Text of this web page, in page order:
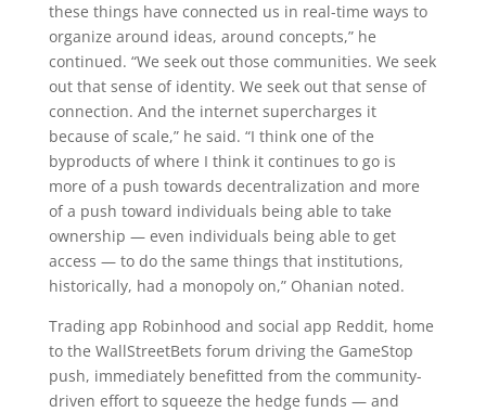
these things have connected us in real-time ways to
organize around ideas, around concepts,” he
continued. “We seek out those communities. We seek
out that sense of identity. We seek out that sense of
connection. And the internet supercharges it
because of scale,” he said. “I think one of the
byproducts of where I think it continues to go is
more of a push towards decentralization and more
of a push toward individuals being able to take
ownership — even individuals being able to get
access — to do the same things that institutions,
historically, had a monopoly on,” Ohanian noted.
Trading app Robinhood and social app Reddit, home
to the WallStreetBets forum driving the GameStop
push, immediately benefitted from the community-
driven effort to squeeze the hedge funds — and